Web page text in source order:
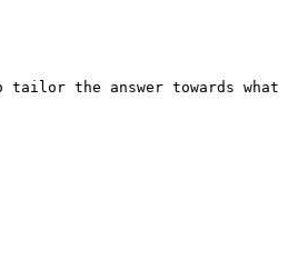
the answer towards what